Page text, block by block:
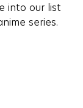
into our list
series.